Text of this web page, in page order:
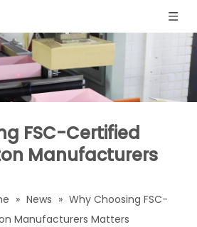
FSC-Certified
Manufacturers
» News » Why Choosing FSC-
Manufacturers Matters